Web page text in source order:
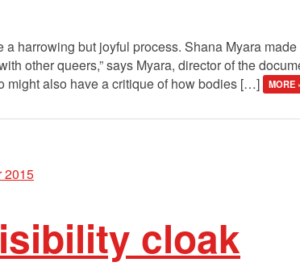
a harrowing but joyful process. Shana Myara
other queers,” says Myara, director of the
might also have a critique of how bodies […]
MORE
2015
cloak